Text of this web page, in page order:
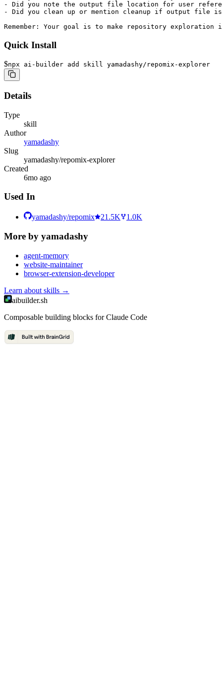
- Did you note the output file location for user
- Did you clean up or mention cleanup if output file
Remember: Your goal is to make repository
Quick Install
$npx ai-builder add skill yamadashy/repomix-explorer
Details
Type
skill
Author
yamadashy
Slug
yamadashy/repomix-explorer
Created
6mo ago
Used In
yamadashy/repomix 21.5K 1.0K
More by yamadashy
agent-memory
website-maintainer
browser-extension-developer
Learn about skills →
aibuilder.sh
Composable building blocks for Claude Code